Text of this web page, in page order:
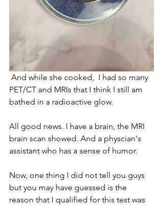
PET/CT and MRIs that I think I still am
bathed in a radioactive glow.
All good news. I have a brain, the MRI
brain scan showed. And a physcian's
assistant who has a sense of humor.
Now, one thing I did not tell you guys
but you may have guessed is the
reason that I qualified for this test was